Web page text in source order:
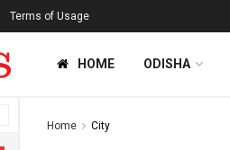
Terms of Usage
HOME ODISHA
Home City